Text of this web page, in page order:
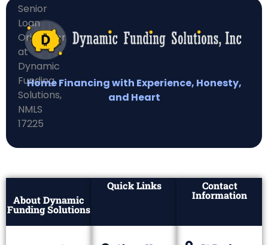
Home Financing with Experience, Honesty,
and Heart
About Dynamic
Funding Solutions
Quick Links Contact
Information